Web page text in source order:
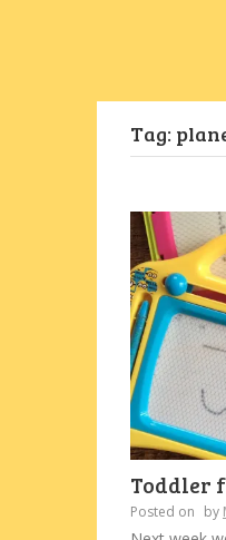
Tag:
Toddler
Posted on by